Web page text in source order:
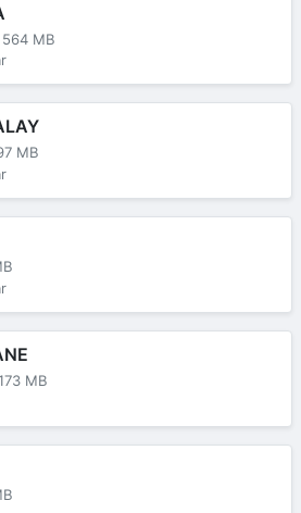
564 MB
MB
MB